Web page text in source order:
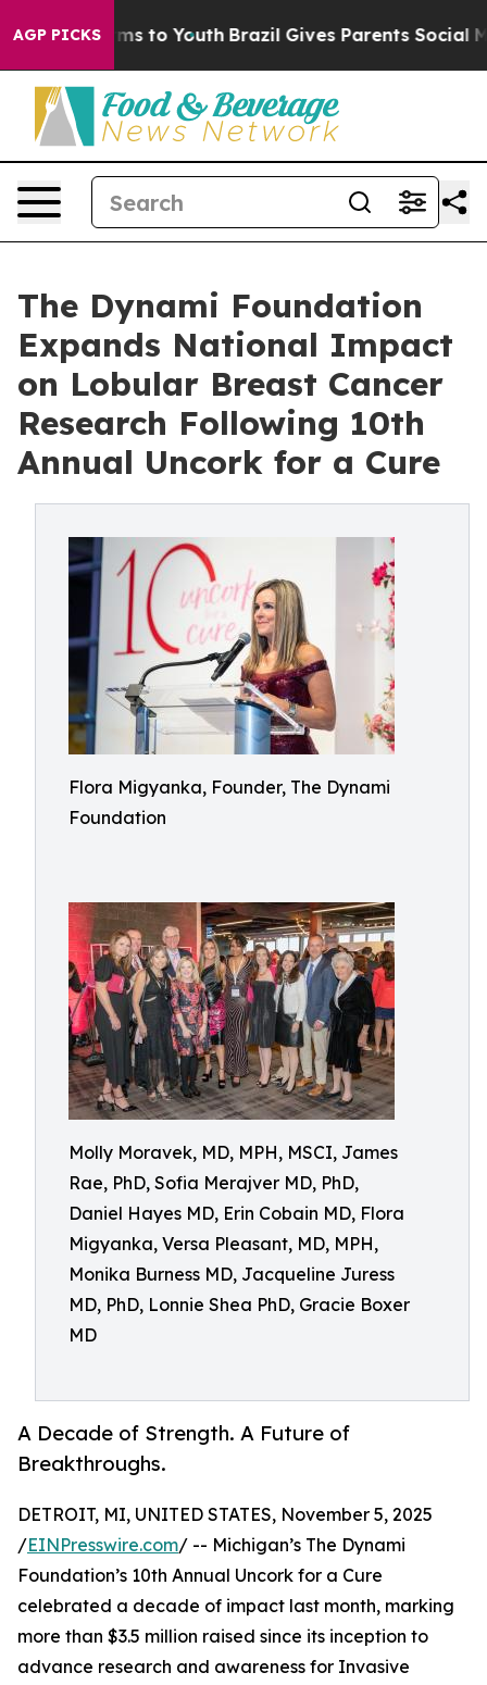
AGP PICKS
Harms to Youth Brazil Gives Parents Social Media
The Dynami Foundation
Expands National Impact
on Lobular Breast Cancer
Research Following 10th
Annual Uncork for a Cure
Flora Migyanka, Founder, The Dynami
Foundation
Molly Moravek, MD, MPH, MSCI, James
Rae, PhD, Sofia Merajver MD, PhD,
Daniel Hayes MD, Erin Cobain MD, Flora
Migyanka, Versa Pleasant, MD, MPH,
Monika Burness MD, Jacqueline Juress
MD, PhD, Lonnie Shea PhD, Gracie Boxer
MD
A Decade of Strength. A Future of
Breakthroughs.
DETROIT, MI, UNITED STATES, November 5, 2025
/EINPresswire.com/ -- Michigan’s The Dynami
Foundation’s 10th Annual Uncork for a Cure
celebrated a decade of impact last month, marking
more than $3.5 million raised since its inception to
advance research and awareness for Invasive